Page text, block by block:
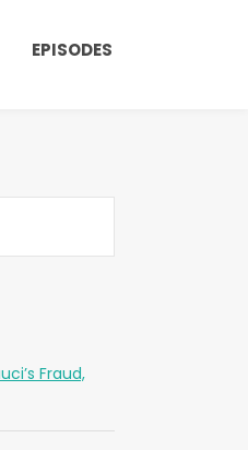
EPISODES
Fraud,